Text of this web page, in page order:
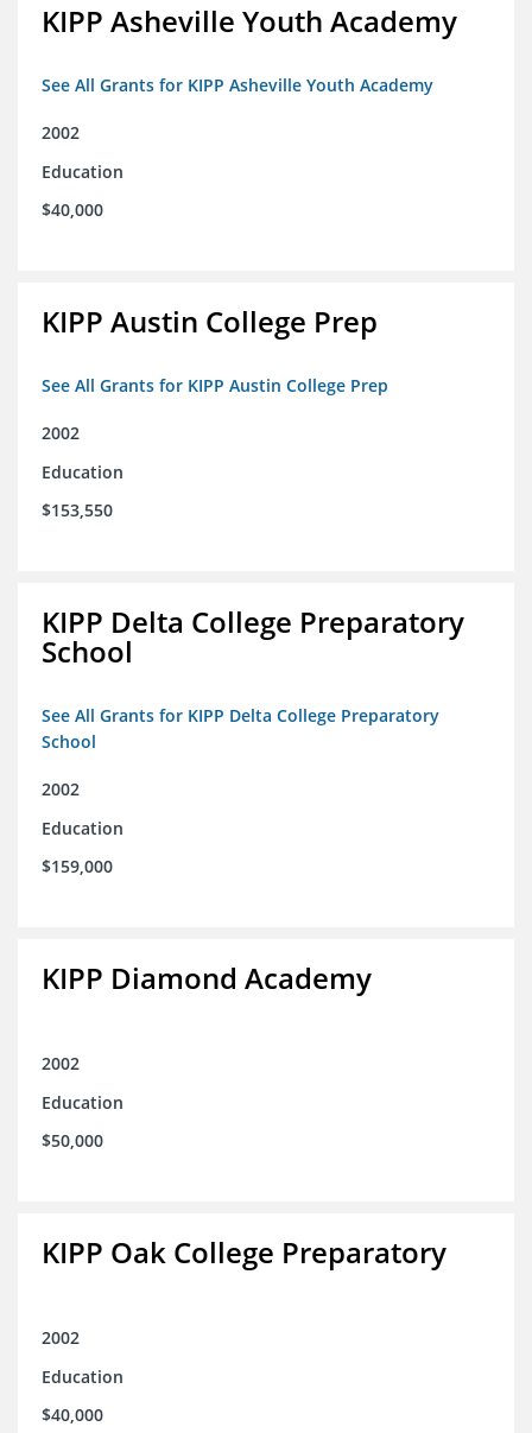
KIPP Asheville Youth Academy
See All Grants for KIPP Asheville Youth Academy
2002
Education
$40,000
KIPP Austin College Prep
See All Grants for KIPP Austin College Prep
2002
Education
$153,550
KIPP Delta College Preparatory
School
See All Grants for KIPP Delta College Preparatory
School
2002
Education
$159,000
KIPP Diamond Academy
2002
Education
$50,000
KIPP Oak College Preparatory
2002
Education
$40,000